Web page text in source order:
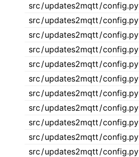
src /updates2mqtt/config.py
src /updates2mqtt/config.py
src /updates2mqtt/config.py
src /updates2mqtt/config.py
src /updates2mqtt/config.py
src /updates2mqtt/config.py
src /updates2mqtt/config.py
src /updates2mqtt/config.py
src /updates2mqtt/config.py
src /updates2mqtt/config.py
src /updates2mqtt/config.py